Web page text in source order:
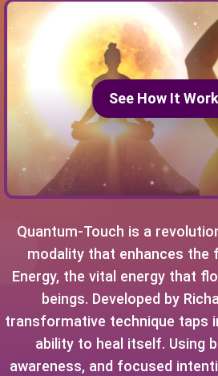
See How It
Quantum-Touch is a
modality that enhances the
Energy, the vital energy that
beings. Developed by
transformative technique taps
ability to heal itself. Using
awareness, and focused